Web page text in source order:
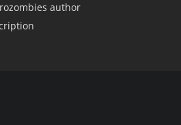
author